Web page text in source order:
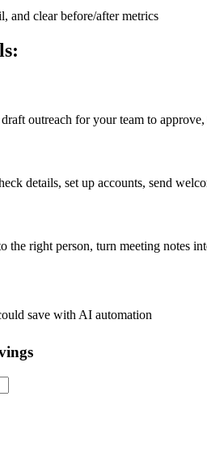
and clear before/after metrics
:
outreach for your team to
details, set up accounts, send
the right person, turn meeting notes
save with AI automation